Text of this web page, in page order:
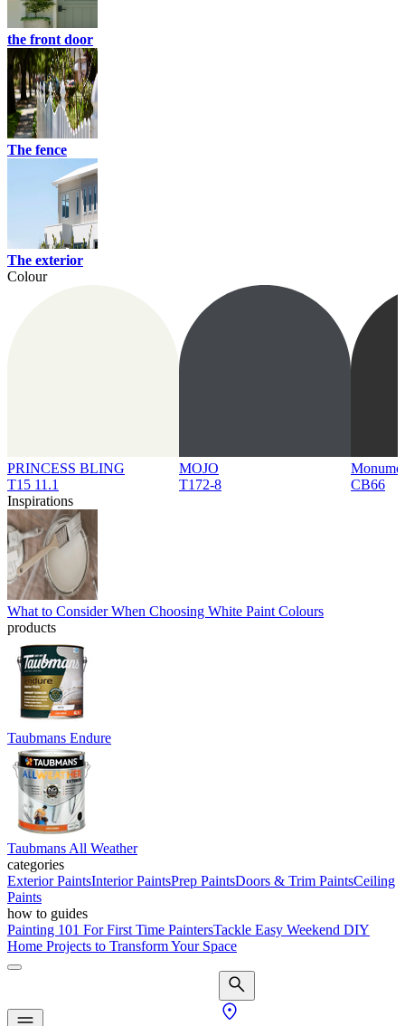
the front door
The fence
The exterior
Colour
PRINCESS BLING
T15 11.1
MOJO
T172-8
CB66
Inspirations
What to Consider When Choosing White Paint Colours
products
Taubmans Endure
Taubmans All Weather
categories
Exterior PaintsInterior PaintsPrep PaintsDoors & Trim PaintsCeiling
Paints
how to guides
Painting 101 For First Time PaintersTackle Easy Weekend DIY
Home Projects to Transform Your Space